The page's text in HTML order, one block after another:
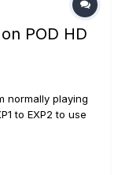
POD HD
normally playing
to EXP2 to use
Waht could it